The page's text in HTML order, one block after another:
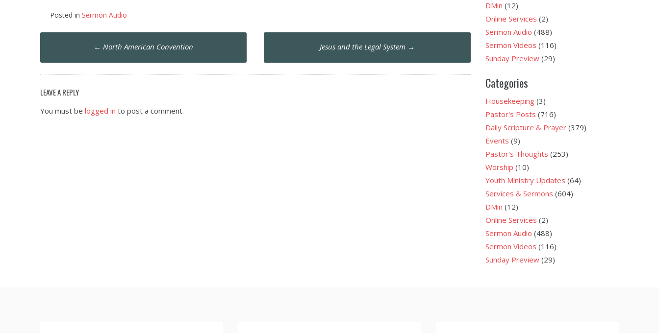
Posted in Sermon Audio
Post
navigation
← North American Convention Jesus and the Legal System →
LEAVE A REPLY
You must be logged in to post a comment.
DMin (12)
Online Services (2)
Sermon Audio (488)
Sermon Videos (116)
Sunday Preview(29)
Categories
Housekeeping(3)
Pastor's Posts (716)
Daily Scripture & Prayer(379)
Events (9)
Pastor's Thoughts (253)
Worship (10)
Youth Ministry Updates (64)
Services & Sermons (604)
DMin (12)
Online Services (2)
Sermon Audio (488)
Sermon Videos (116)
Sunday Preview(29)